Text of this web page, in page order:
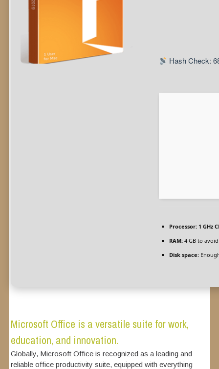
Hash Check:
Processor: 1 GHz
RAM: 4 GB to
Disk space:
Microsoft Office is a versatile suite for work,
education, and innovation.
Globally, Microsoft Office is recognized as a leading and
reliable office productivity suite, equipped with everything